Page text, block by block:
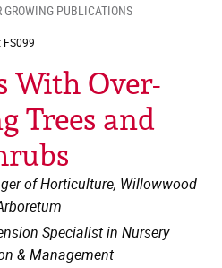
GROWING PUBLICATIONS
FS099
With Over-
Trees and
of Horticulture, Willowwood
Specialist in Nursery
& Management